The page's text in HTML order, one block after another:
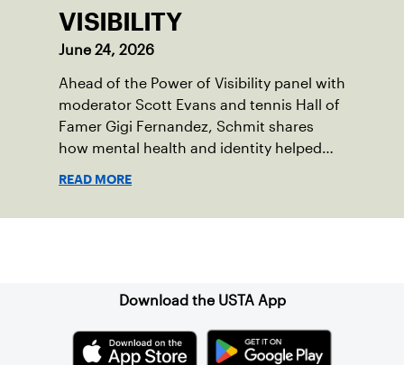
VISIBILITY
June 24, 2026
Ahead of the Power of Visibility panel with
moderator Scott Evans and tennis Hall of
Famer Gigi Fernandez, Schmit shares
how mental health and identity helped
READ MORE
Download the USTA App